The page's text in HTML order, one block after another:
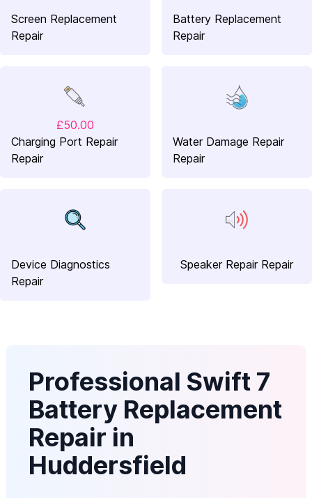
Screen Replacement
Repair
Battery Replacement
Repair
£50.00
Charging Port Repair
Repair
Water Damage Repair
Repair
Device Diagnostics
Repair
Speaker Repair Repair
Professional Swift 7
Battery Replacement
Repair in
Huddersfield